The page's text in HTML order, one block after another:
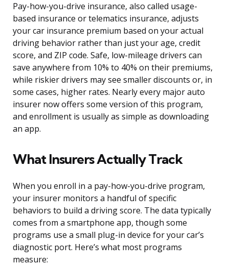
Pay-how-you-drive insurance, also called usage-
based insurance or telematics insurance, adjusts
your car insurance premium based on your actual
driving behavior rather than just your age, credit
score, and ZIP code. Safe, low-mileage drivers can
save anywhere from 10% to 40% on their premiums,
while riskier drivers may see smaller discounts or, in
some cases, higher rates. Nearly every major auto
insurer now offers some version of this program,
and enrollment is usually as simple as downloading
an app.
What Insurers Actually Track
When you enroll in a pay-how-you-drive program,
your insurer monitors a handful of specific
behaviors to build a driving score. The data typically
comes from a smartphone app, though some
programs use a small plug-in device for your car’s
diagnostic port. Here’s what most programs
measure: